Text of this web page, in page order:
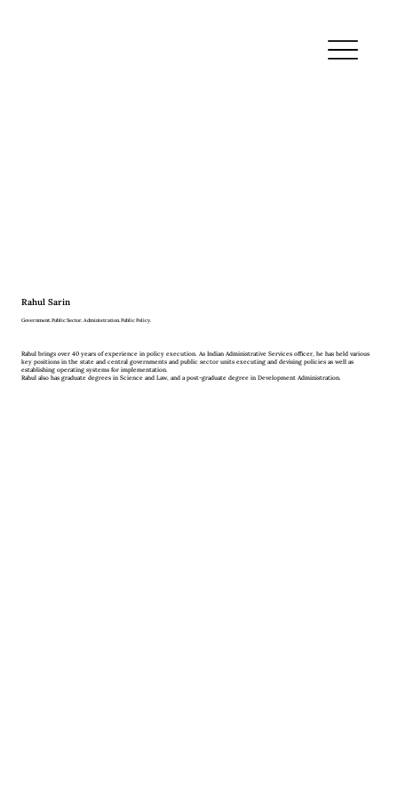
Rahul Sarin
Government. Public Sector. Administration. Public Policy.
Rahul brings over 40 years of experience in policy execution. As Indian Administrative Services officer, he has held various
key positions in the state and central governments and public sector units executing and devising policies as well as
establishing operating systems for implementation.
Rahul also has graduate degrees in Science and Law, and a post-graduate degree in Development Administration.